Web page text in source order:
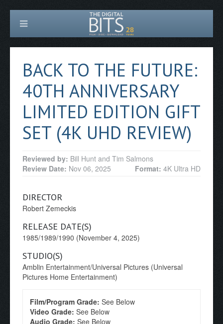
BACK TO THE FUTURE:
40TH ANNIVERSARY
LIMITED EDITION GIFT
SET (4K UHD REVIEW)
Reviewed by: Bill Hunt and Tim Salmons
Review Date: Nov 06, 2025 Format: 4K Ultra HD
DIRECTOR
Robert Zemeckis
RELEASE DATE(S)
1985/1989/1990 (November 4, 2025)
STUDIO(S)
Amblin Entertainment/Universal Pictures (Universal
Pictures Home Entertainment)
Film/Program Grade: See Below
Video Grade: See Below
Audio Grade: See Below